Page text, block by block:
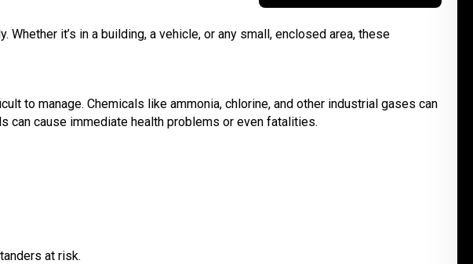
it’s in a building, a vehicle, or any small, enclosed area, these
to manage. Chemicals like ammonia, chlorine, and other industrial gases can
can cause immediate health problems or even fatalities.
at risk.